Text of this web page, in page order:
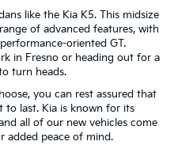
like the Kia K5. This midsize
of advanced features, with
oriented GT.
in Fresno or heading out for a
turn heads.
you can rest assured that
to last. Kia is known for its
all of our new vehicles come
added peace of mind.